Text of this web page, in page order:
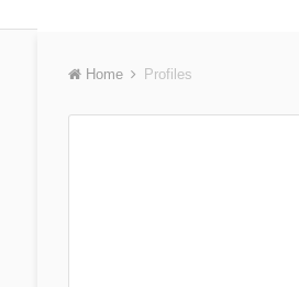
Home Profiles